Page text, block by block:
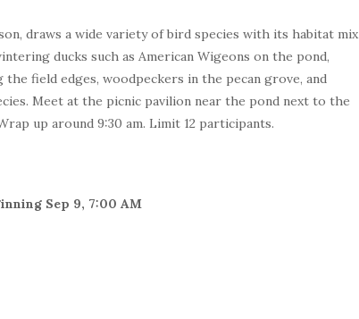
draws a wide variety of bird species with its habitat mix
ducks such as American Wigeons on the pond,
field edges, woodpeckers in the pecan grove, and
Meet at the picnic pavilion near the pond next to the
up around 9:30 am. Limit 12 participants.
Sep 9, 7:00 AM